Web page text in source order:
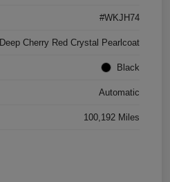
#WKJH74
Deep Cherry Red Crystal Pearlcoat
Black
Automatic
100,192 Miles